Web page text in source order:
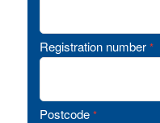
Registration number *
Postcode *